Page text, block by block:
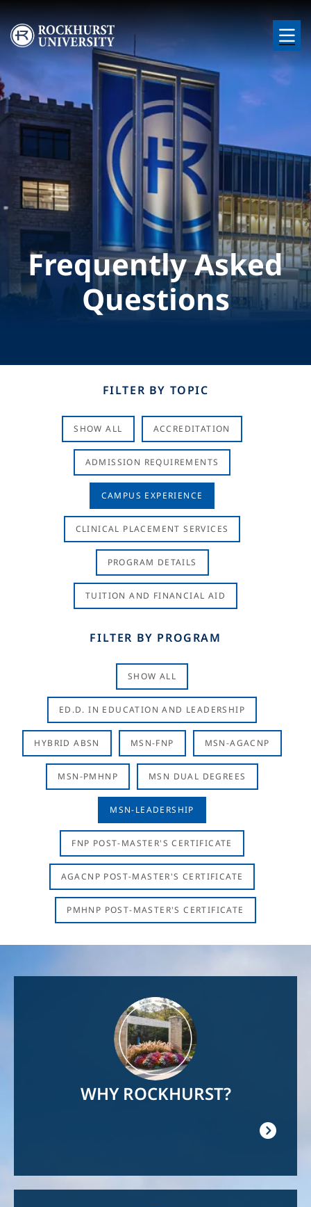
Skip to main content
Image
Frequently Asked
Questions
FILTER BY TOPIC
SHOW ALL ACCREDITATION
ADMISSION REQUIREMENTS
CAMPUS EXPERIENCE
CLINICAL PLACEMENT SERVICES
PROGRAM DETAILS
TUITION AND FINANCIAL AID
FILTER BY PROGRAM
SHOW ALL
ED.D. IN EDUCATION AND LEADERSHIP
HYBRID ABSN MSN-FNP MSN-AGACNP
MSN-PMHNP MSN DUAL DEGREES
MSN-LEADERSHIP
FNP POST-MASTER'S CERTIFICATE
AGACNP POST-MASTER'S CERTIFICATE
PMHNP POST-MASTER'S CERTIFICATE
WHY ROCKHURST?